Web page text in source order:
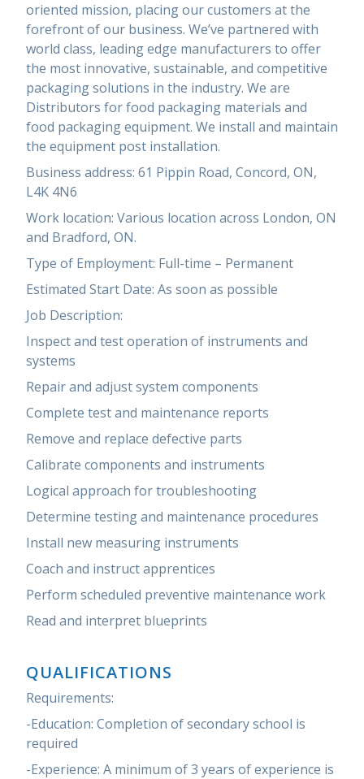
oriented mission, placing our customers at the
forefront of our business. We’ve partnered with
world class, leading edge manufacturers to offer
the most innovative, sustainable, and competitive
packaging solutions in the industry. We are
Distributors for food packaging materials and
food packaging equipment. We install and maintain
the equipment post installation.
Business address: 61 Pippin Road, Concord, ON,
L4K 4N6
Work location: Various location across London, ON
and Bradford, ON.
Type of Employment: Full-time – Permanent
Estimated Start Date: As soon as possible
Job Description:
Inspect and test operation of instruments and
systems
Repair and adjust system components
Complete test and maintenance reports
Remove and replace defective parts
Calibrate components and instruments
Logical approach for troubleshooting
Determine testing and maintenance procedures
Install new measuring instruments
Coach and instruct apprentices
Perform scheduled preventive maintenance work
Read and interpret blueprints
QUALIFICATIONS
Requirements:
-Education: Completion of secondary school is
required
-Experience: A minimum of 3 years of experience is